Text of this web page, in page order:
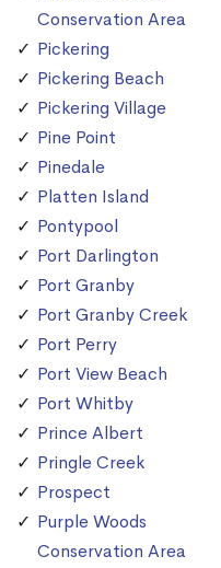
Conservation Area
Pickering
Pickering Beach
Pickering Village
Pine Point
Pinedale
Platten Island
Pontypool
Port Darlington
Port Granby
Port Granby Creek
Port Perry
Port View Beach
Port Whitby
Prince Albert
Pringle Creek
Prospect
Purple Woods
Conservation Area